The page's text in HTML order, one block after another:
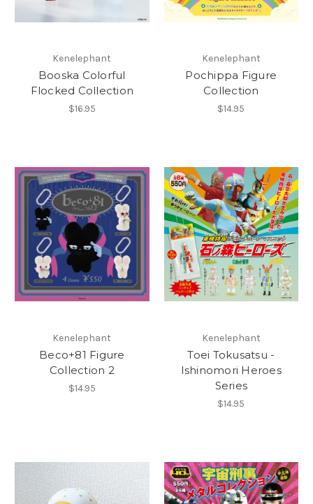
Kenelephant
Booska Colorful
Flocked Collection
$16.95
Kenelephant
Pochippa Figure
Collection
$14.95
Kenelephant
Beco+81 Figure
Collection 2
$14.95
Kenelephant
Toei Tokusatsu -
Ishinomori Heroes
Series
$14.95